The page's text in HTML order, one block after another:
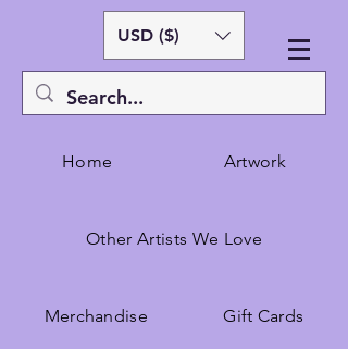
USD ($)
Home Artwork
Other Artists We Love
Merchandise Gift Cards